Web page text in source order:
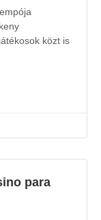
közt is
para